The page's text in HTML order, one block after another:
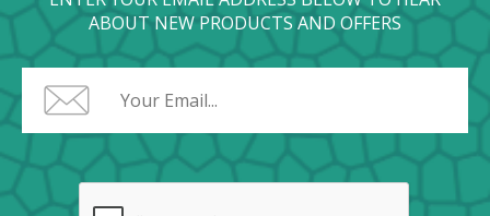
ABOUT NEW PRODUCTS AND OFFERS